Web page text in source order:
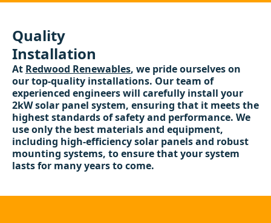
Quality
Installation
At Redwood Renewables, we pride ourselves on
our top-quality installations. Our team of
experienced engineers will carefully install your
2kW solar panel system, ensuring that it meets the
highest standards of safety and performance. We
use only the best materials and equipment,
including high-efficiency solar panels and robust
mounting systems, to ensure that your system
lasts for many years to come.